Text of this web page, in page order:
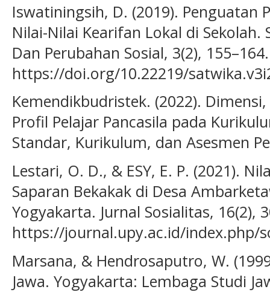
Iswatiningsih, D. (2019). Penguatan
Nilai-Nilai Kearifan Lokal di
Dan Perubahan Sosial, 3(2), 155–164.
https://doi.org/10.22219/
Kemendikbudristek. (2022).
Profil Pelajar Pancasila pada
Standar, Kurikulum, dan Asesmen
Lestari, O. D., & ESY, E. P. (2021).
Saparan Bekakak di Desa
Yogyakarta. Jurnal Sosialitas, 16(2),
https://journal.upy.ac.id/index.php/
Marsana, & Hendrosaputro, W.
Jawa. Yogyakarta: Lembaga Studi